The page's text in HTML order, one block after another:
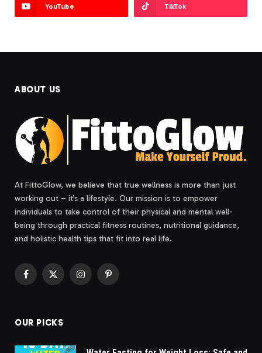
YouTube TikTok
ABOUT US
At FittoGlow, we believe that true wellness is more than just
working out – it’s a lifestyle. Our mission is to empower
individuals to take control of their physical and mental well-
being through practical fitness routines, nutritional guidance,
and holistic health tips that fit into real life.
Facebook
X
InstagramPinterest
OUR PICKS